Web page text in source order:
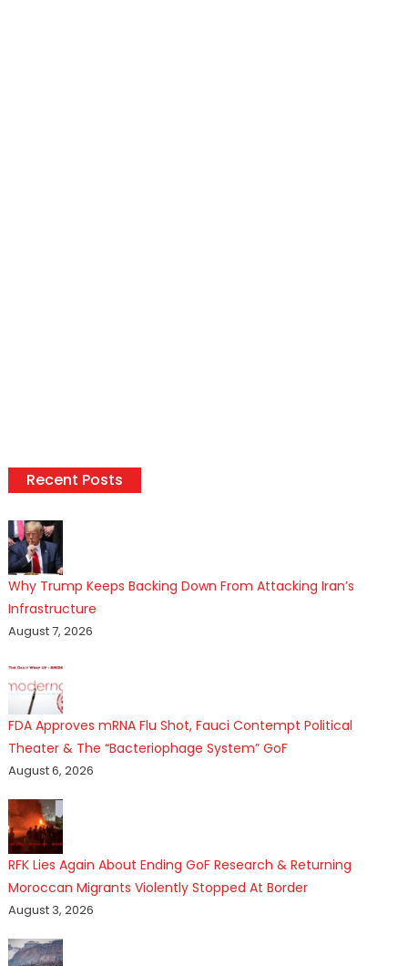
Recent Posts
Why Trump Keeps Backing Down From Attacking Iran’s
Infrastructure
August 7, 2026
FDA Approves mRNA Flu Shot, Fauci Contempt Political
Theater & The “Bacteriophage System” GoF
August 6, 2026
RFK Lies Again About Ending GoF Research & Returning
Moroccan Migrants Violently Stopped At Border
August 3, 2026